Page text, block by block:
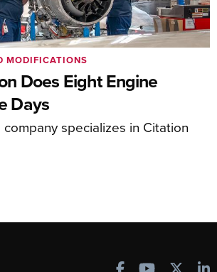
Does Eight Engine
Days
specializes in Citation
MODIFICATIONS